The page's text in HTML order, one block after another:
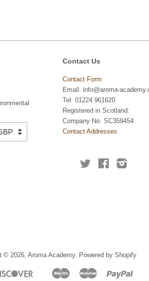
Contact Us
Contact Form
Email: info@aroma-
Tel: 01224 961620
Registered in Scotland:
Company No. SC359454
Contact Addresses
Twitter Facebook
© 2026, Aroma Academy. Powered by Shopify
Discover
Ideal
Maestro Master